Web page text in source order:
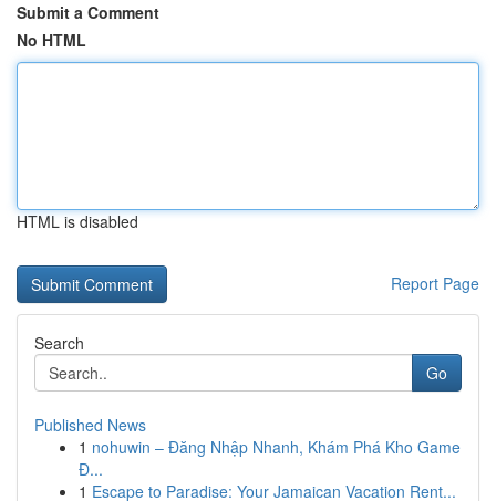
Submit a Comment
No HTML
HTML is disabled
Report Page
Search
Go
Published News
1 nohuwin – Đăng Nhập Nhanh, Khám Phá Kho Game
Đ...
1 Escape to Paradise: Your Jamaican Vacation Rent...